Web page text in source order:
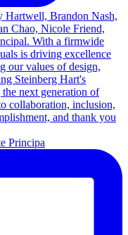
Principa